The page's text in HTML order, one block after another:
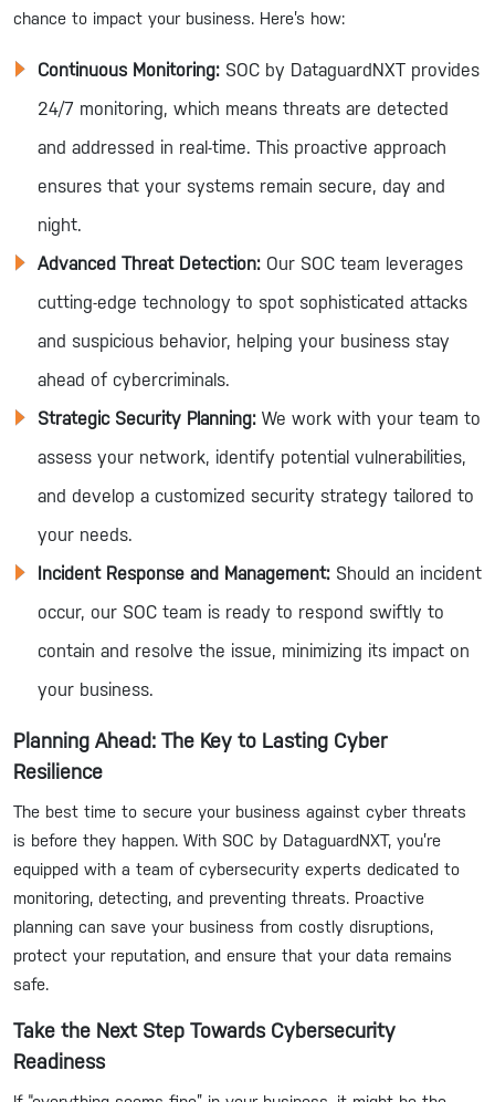
chance to impact your business. Here’s how:
Continuous Monitoring: SOC by DataguardNXT provides
24/7 monitoring, which means threats are detected
and addressed in real-time. This proactive approach
ensures that your systems remain secure, day and
night.
Advanced Threat Detection: Our SOC team leverages
cutting-edge technology to spot sophisticated attacks
and suspicious behavior, helping your business stay
ahead of cybercriminals.
Strategic Security Planning: We work with your team to
assess your network, identify potential vulnerabilities,
and develop a customized security strategy tailored to
your needs.
Incident Response and Management: Should an incident
occur, our SOC team is ready to respond swiftly to
contain and resolve the issue, minimizing its impact on
your business.
Planning Ahead: The Key to Lasting Cyber
Resilience
The best time to secure your business against cyber threats
is before they happen. With SOC by DataguardNXT, you’re
equipped with a team of cybersecurity experts dedicated to
monitoring, detecting, and preventing threats. Proactive
planning can save your business from costly disruptions,
protect your reputation, and ensure that your data remains
safe.
Take the Next Step Towards Cybersecurity
Readiness